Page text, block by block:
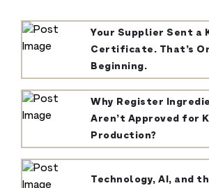
Your Supplier Sent a
Certificate. That’s
Beginning.
Why Register
Aren’t Approved for
Production?
Technology, AI, and